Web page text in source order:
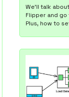
We'll talk
Flipper and
Plus, how to